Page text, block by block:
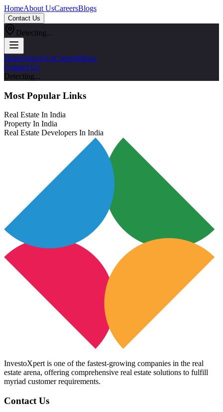
HomeAbout UsCareersBlogs
Contact Us
Detecting...
HomeAbout UsCareersBlogs
Contact Us
Detecting...
Most Popular Links
Real Estate In India
Property In India
Real Estate Developers In India
InvestoXpert is one of the fastest-growing companies in the real
estate arena, offering comprehensive real estate solutions to fulfill
myriad customer requirements.
Contact Us